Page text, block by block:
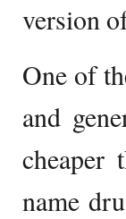
version
One of
and
cheaper
name